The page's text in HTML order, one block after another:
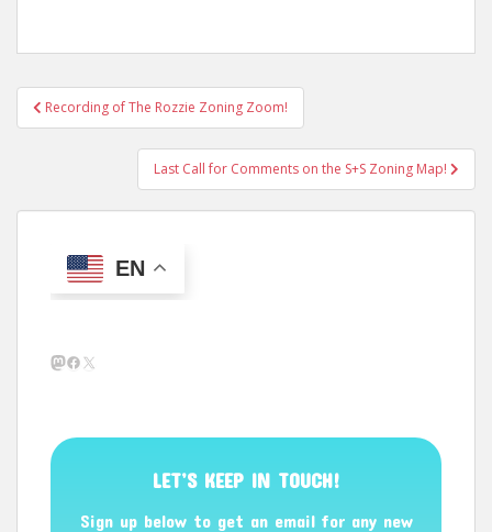
Post
navigation
Recording of The Rozzie Zoning Zoom!
Last Call for Comments on the S+S Zoning Map!
EN
Mastodon
Facebook
X
LET’S KEEP IN TOUCH!
Sign up below to get an email for any new